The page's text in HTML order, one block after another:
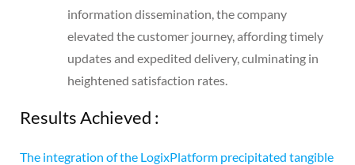
information dissemination, the company
elevated the customer journey, affording timely
updates and expedited delivery, culminating in
heightened satisfaction rates.
Results Achieved :
The integration of the LogixPlatform precipitated tangible